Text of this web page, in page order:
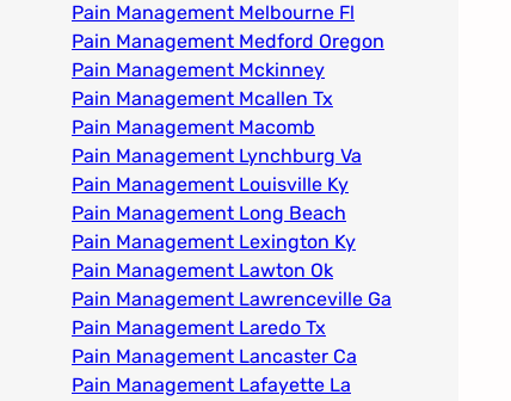
Pain Management Melbourne Fl
Pain Management Medford Oregon
Pain Management Mckinney
Pain Management Mcallen Tx
Pain Management Macomb
Pain Management Lynchburg Va
Pain Management Louisville Ky​
Pain Management Long Beach
Pain Management Lexington Ky​
Pain Management Lawton Ok
Pain Management Lawrenceville Ga
Pain Management Laredo Tx
Pain Management Lancaster Ca
Pain Management Lafayette La